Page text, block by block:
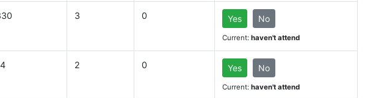
3 0 Yes No
Current: haven't attend
2 0 Yes No
Current: haven't attend